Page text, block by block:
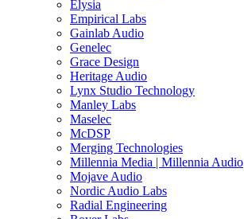
Elysia
Empirical Labs
Gainlab Audio
Genelec
Grace Design
Heritage Audio
Lynx Studio Technology
Manley Labs
Maselec
McDSP
Merging Technologies
Millennia Media | Millennia Audio
Mojave Audio
Nordic Audio Labs
Radial Engineering